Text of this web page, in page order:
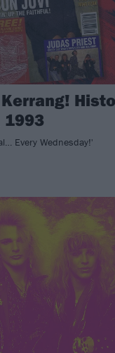
1993
Every Wednesday!'